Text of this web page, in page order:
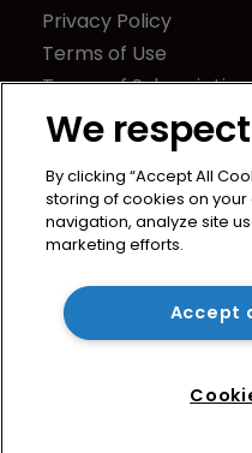
Privacy Policy
Terms of Use
Terms of Subscription
WIPR
Newton Media Ltd
Kingfisher House
21-23 Elmfield Road
BR1 1LT
United Kingdom
We
By clicking “Accept All
storing of cookies on
navigation, analyze site
marketing efforts.
Accept